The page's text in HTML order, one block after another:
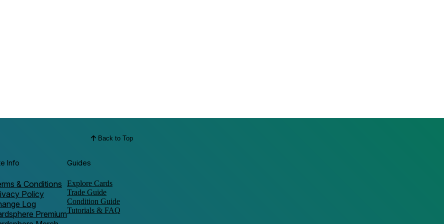
Back to Top
Info
& Conditions
Policy
Log
Premium
Guides
Explore Cards
Trade Guide
Condition Guide
Tutorials & FAQ